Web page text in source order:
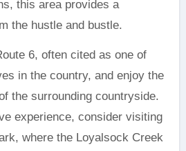
this area provides a
the hustle and bustle.
6, often cited as one of
in the country, and enjoy the
the surrounding countryside.
experience, consider visiting
where the Loyalsock Creek